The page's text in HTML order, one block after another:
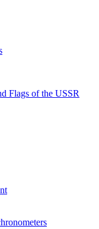
Flags of the USSR